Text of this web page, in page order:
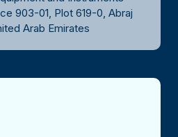
903-01, Plot 619-0, Abraj
Arab Emirates